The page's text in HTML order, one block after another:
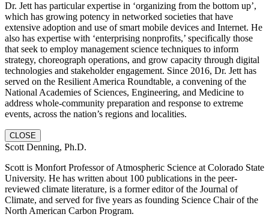
Dr. Jett has particular expertise in ‘organizing from the bottom up’,
which has growing potency in networked societies that have
extensive adoption and use of smart mobile devices and Internet. He
also has expertise with ‘enterprising nonprofits,’ specifically those
that seek to employ management science techniques to inform
strategy, choreograph operations, and grow capacity through digital
technologies and stakeholder engagement. Since 2016, Dr. Jett has
served on the Resilient America Roundtable, a convening of the
National Academies of Sciences, Engineering, and Medicine to
address whole-community preparation and response to extreme
events, across the nation’s regions and localities.
CLOSE
Scott Denning, Ph.D.
Scott is Monfort Professor of Atmospheric Science at Colorado State
University. He has written about 100 publications in the peer-
reviewed climate literature, is a former editor of the Journal of
Climate, and served for five years as founding Science Chair of the
North American Carbon Program.